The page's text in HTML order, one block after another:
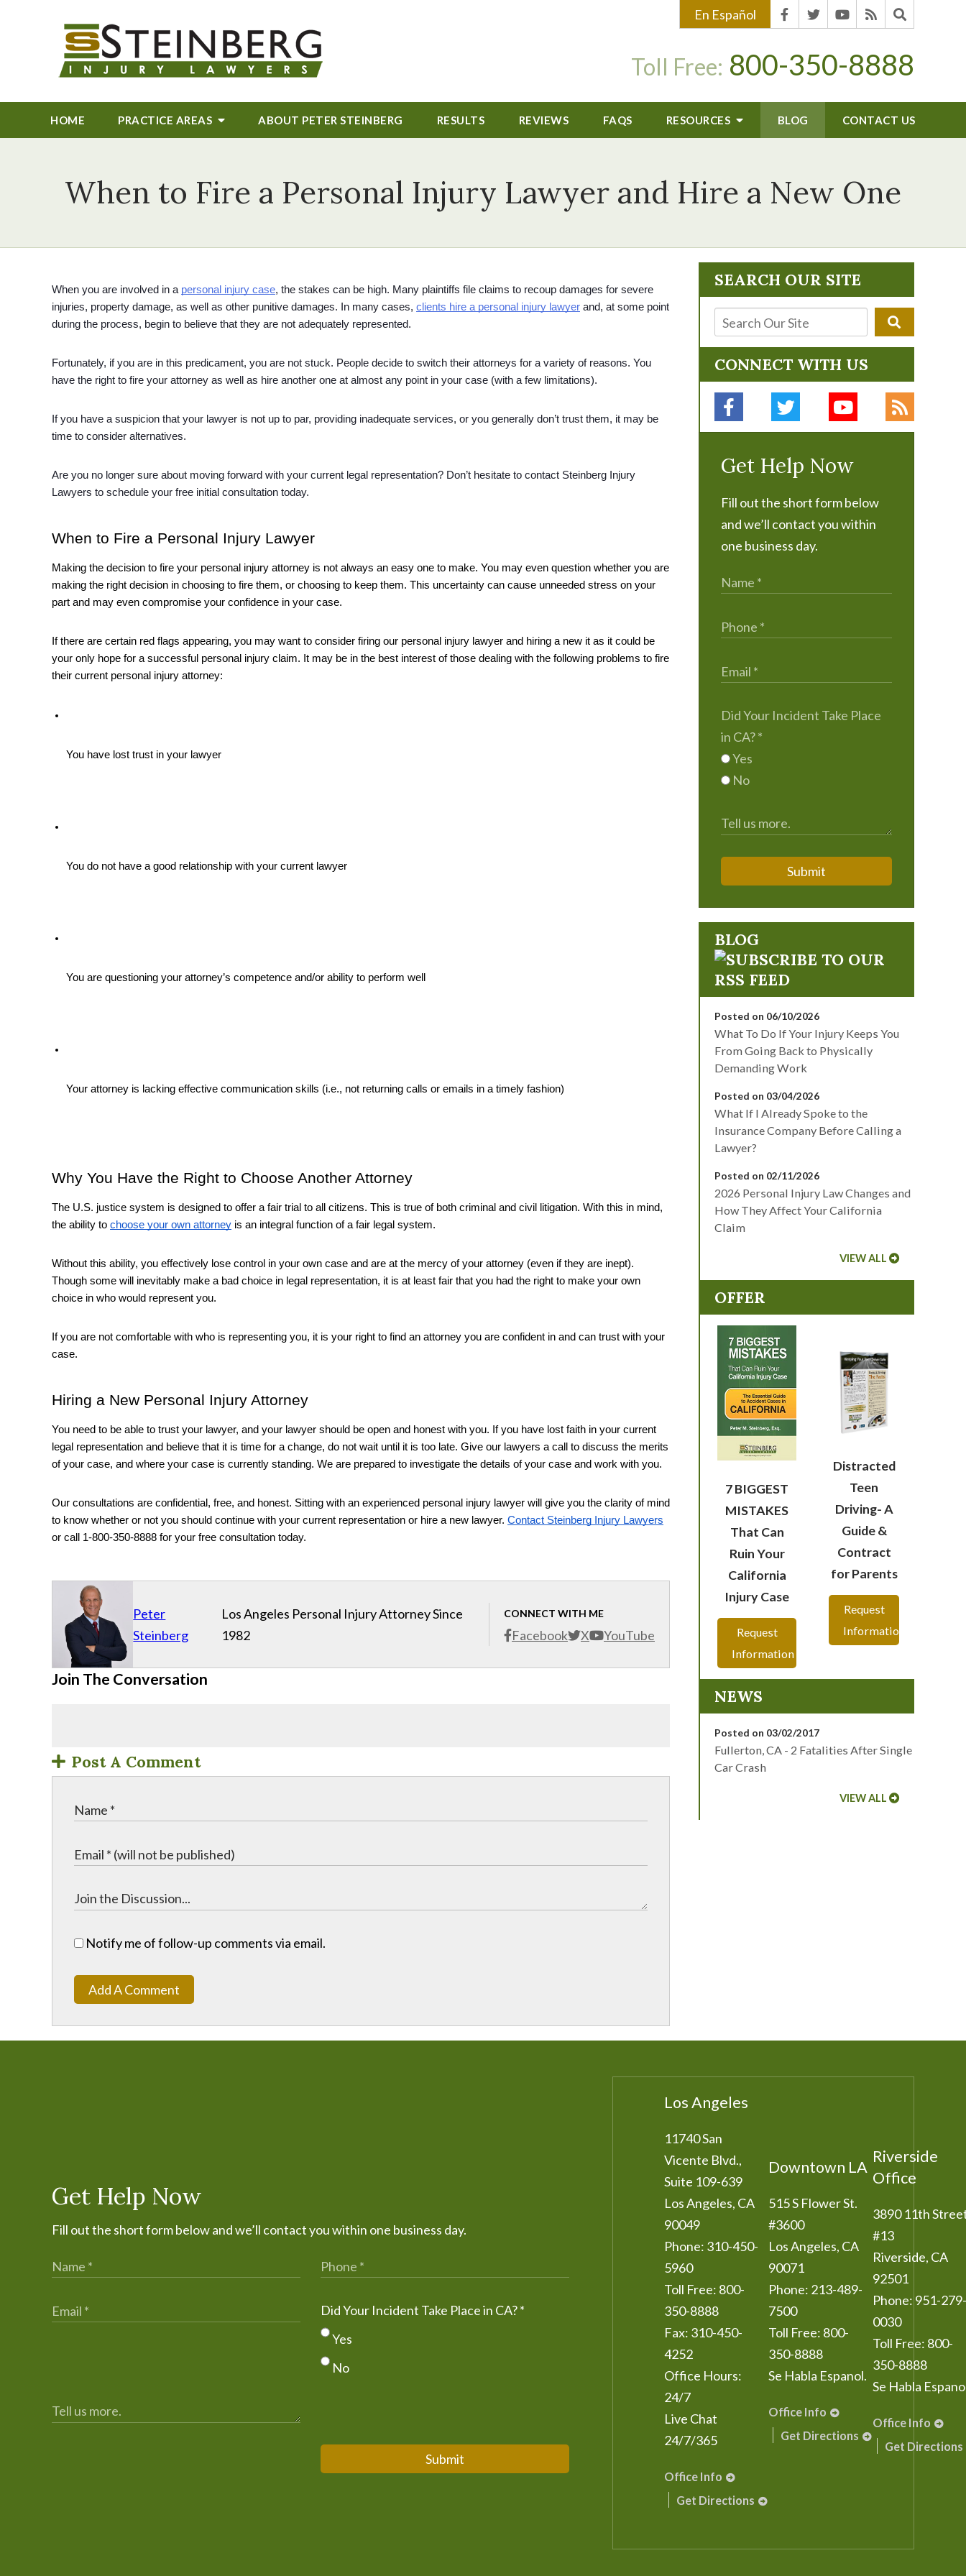
En Español
Toll Free: 800-350-8888
HOME PRACTICE AREAS ABOUT PETER STEINBERG RESULTS REVIEWS FAQS RESOURCES BLOG CONTACT US
When to Fire a Personal Injury Lawyer and Hire a New One
When you are involved in a personal injury case, the stakes can be high. Many plaintiffs file claims to recoup damages for severe
injuries, property damage, as well as other punitive damages. In many cases, clients hire a personal injury lawyer and, at some point
during the process, begin to believe that they are not adequately represented.
Fortunately, if you are in this predicament, you are not stuck. People decide to switch their attorneys for a variety of reasons. You
have the right to fire your attorney as well as hire another one at almost any point in your case (with a few limitations).
If you have a suspicion that your lawyer is not up to par, providing inadequate services, or you generally don’t trust them, it may be
time to consider alternatives.
Are you no longer sure about moving forward with your current legal representation? Don’t hesitate to contact Steinberg Injury
Lawyers to schedule your free initial consultation today.
When to Fire a Personal Injury Lawyer
Making the decision to fire your personal injury attorney is not always an easy one to make. You may even question whether you are
making the right decision in choosing to fire them, or choosing to keep them. This uncertainty can cause unneeded stress on your
part and may even compromise your confidence in your case.
If there are certain red flags appearing, you may want to consider firing our personal injury lawyer and hiring a new it as it could be
your only hope for a successful personal injury claim. It may be in the best interest of those dealing with the following problems to fire
their current personal injury attorney:
You have lost trust in your lawyer
You do not have a good relationship with your current lawyer
You are questioning your attorney’s competence and/or ability to perform well
Your attorney is lacking effective communication skills (i.e., not returning calls or emails in a timely fashion)
Why You Have the Right to Choose Another Attorney
The U.S. justice system is designed to offer a fair trial to all citizens. This is true of both criminal and civil litigation. With this in mind,
the ability to choose your own attorney is an integral function of a fair legal system.
Without this ability, you effectively lose control in your own case and are at the mercy of your attorney (even if they are inept).
Though some will inevitably make a bad choice in legal representation, it is at least fair that you had the right to make your own
choice in who would represent you.
If you are not comfortable with who is representing you, it is your right to find an attorney you are confident in and can trust with your
case.
Hiring a New Personal Injury Attorney
You need to be able to trust your lawyer, and your lawyer should be open and honest with you. If you have lost faith in your current
legal representation and believe that it is time for a change, do not wait until it is too late. Give our lawyers a call to discuss the merits
of your case, and where your case is currently standing. We are prepared to investigate the details of your case and work with you.
Our consultations are confidential, free, and honest. Sitting with an experienced personal injury lawyer will give you the clarity of mind
to know whether or not you should continue with your current representation or hire a new lawyer. Contact Steinberg Injury Lawyers
or call 1-800-350-8888 for your free consultation today.
Peter
Steinberg
CONNECT WITH ME
Facebook X YouTube
Los Angeles Personal Injury Attorney Since
1982
Join The Conversation
Post A Comment
Notify me of follow-up comments via email.
Add A Comment
SEARCH OUR SITE
CONNECT WITH US
Get Help Now
Fill out the short form below
and we’ll contact you within
one business day.
Did Your Incident Take Place
in CA?*
Yes
No
Submit
BLOG
Posted on 06/10/2026
What To Do If Your Injury Keeps You
From Going Back to Physically
Demanding Work
Posted on 03/04/2026
What If I Already Spoke to the
Insurance Company Before Calling a
Lawyer?
Posted on 02/11/2026
2026 Personal Injury Law Changes and
How They Affect Your California
Claim
VIEW ALL
OFFER
7 BIGGEST
MISTAKES
That Can
Ruin Your
California
Injury Case
Request
Information
Distracted
Teen
Driving- A
Guide &
Contract
for Parents
Request
Information
NEWS
Posted on 03/02/2017
Fullerton, CA - 2 Fatalities After Single
Car Crash
VIEW ALL
Get Help Now
Fill out the short form below and we’ll contact you within one business day.
Did Your Incident Take Place in CA?*
Yes
No
Submit
Los Angeles
11740 San
Vicente Blvd.,
Suite 109-639
Los Angeles, CA
90049
Phone: 310-450-
5960
Toll Free: 800-
350-8888
Fax: 310-450-
4252
Office Hours:
24/7
Live Chat
24/7/365
Office Info
Get Directions
Downtown LA
515 S Flower St.
#3600
Los Angeles, CA
90071
Phone: 213-489-
7500
Toll Free: 800-
350-8888
Se Habla Espanol.
Office Info
Get Directions
Riverside
Office
3890 11th
#13
Riverside, CA
92501
Phone: 951-279-
0030
Toll Free: 800-
350-8888
Se Habla
Office Info
Get Directions